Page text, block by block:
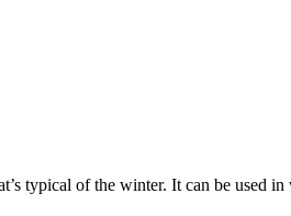
typical of the winter. It can be used